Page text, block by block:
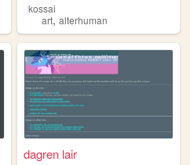
kossai
art,alterhuman
dagren lair